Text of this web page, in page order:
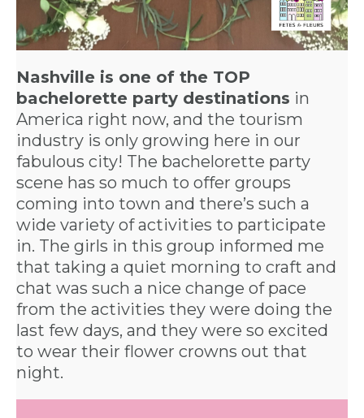
Nashville is one of the TOP
bachelorette party destinations in
America right now, and the tourism
industry is only growing here in our
fabulous city! The bachelorette party
scene has so much to offer groups
coming into town and there’s such a
wide variety of activities to participate
in. The girls in this group informed me
that taking a quiet morning to craft and
chat was such a nice change of pace
from the activities they were doing the
last few days, and they were so excited
to wear their flower crowns out that
night.